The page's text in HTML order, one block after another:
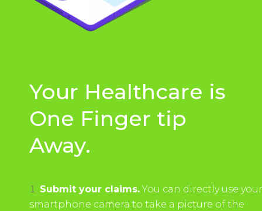
Your Healthcare is
One Finger tip
Away.
Submit your claims.You can directly use your
smartphone camera to take a picture of the